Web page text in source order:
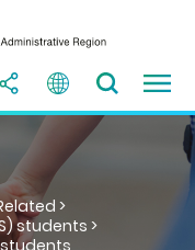
>
students >